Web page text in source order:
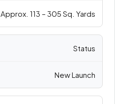
Approx. 113 – 305 Sq. Yards
Status
New Launch